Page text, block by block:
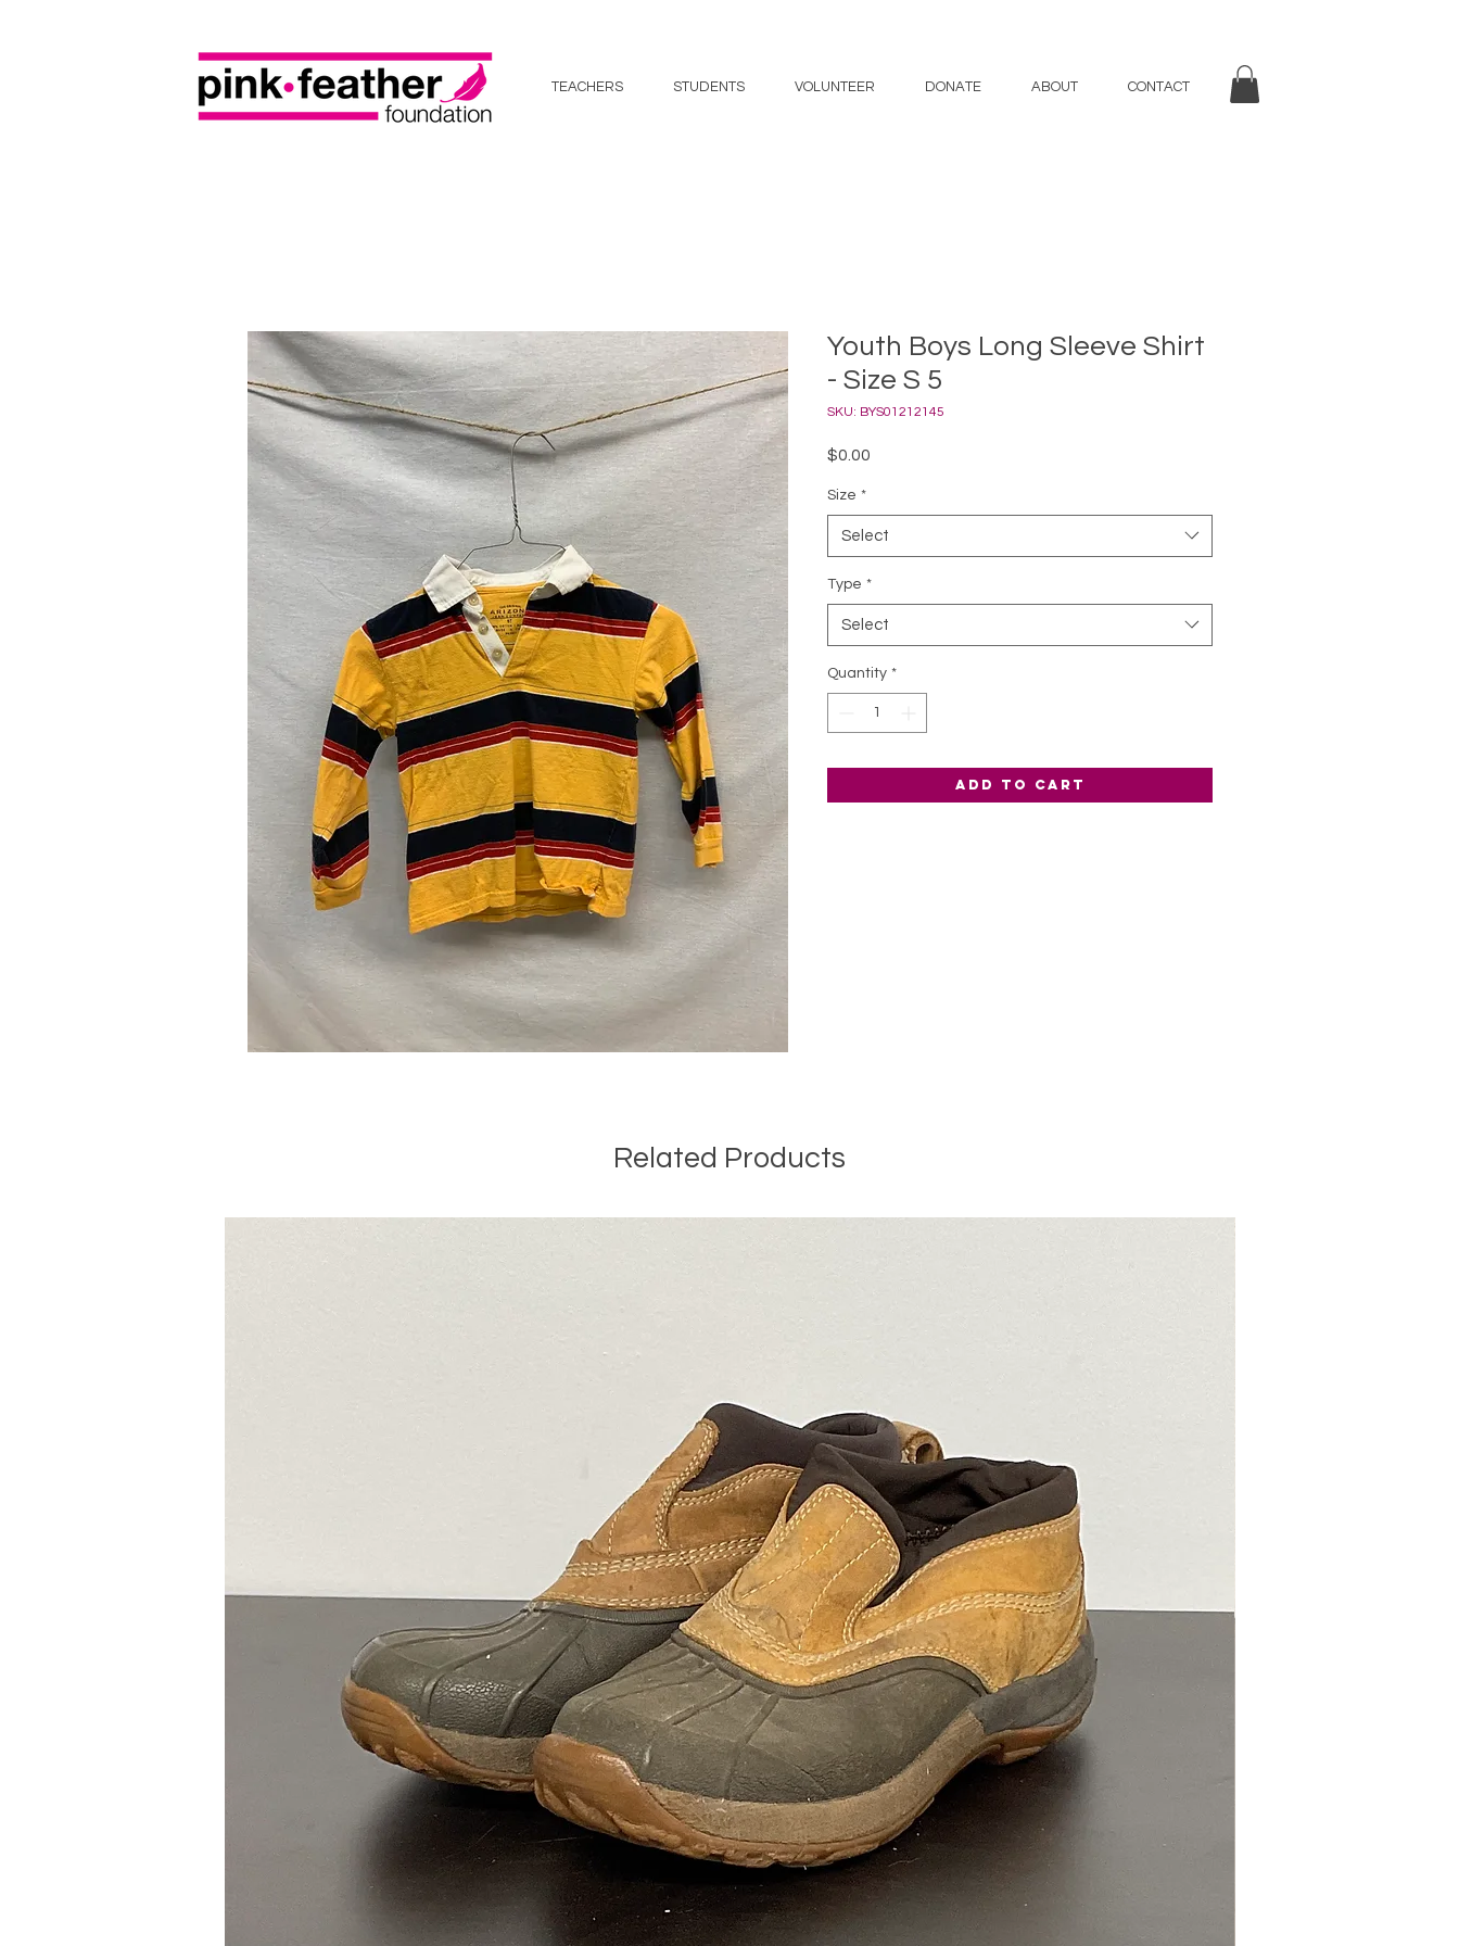
TEACHERS STUDENTS VOLUNTEER DONATE ABOUT CONTACT
Youth Boys Long Sleeve Shirt
- Size S 5
SKU: BYS01212145
$0.00
Size *
Select
Type *
Select
Quantity *
Add to Cart
Related Products